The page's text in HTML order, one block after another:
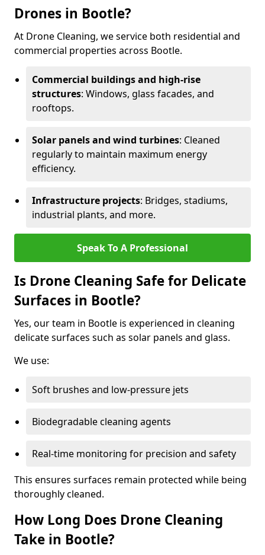
Drones in Bootle?
At Drone Cleaning, we service both residential and
commercial properties across Bootle.
Commercial buildings and high-rise
structures: Windows, glass facades, and
rooftops.
Solar panels and wind turbines: Cleaned
regularly to maintain maximum energy
efficiency.
Infrastructure projects: Bridges, stadiums,
industrial plants, and more.
Speak To A Professional
Is Drone Cleaning Safe for Delicate
Surfaces in Bootle?
Yes, our team in Bootle is experienced in cleaning
delicate surfaces such as solar panels and glass.
We use:
Soft brushes and low-pressure jets
Biodegradable cleaning agents
Real-time monitoring for precision and safety
This ensures surfaces remain protected while being
thoroughly cleaned.
How Long Does Drone Cleaning
Take in Bootle?